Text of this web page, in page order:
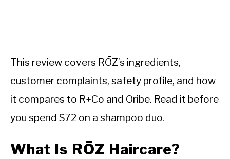
This review covers RŌZ’s ingredients,
customer complaints, safety profile, and how
it compares to R+Co and Oribe. Read it before
you spend $72 on a shampoo duo.
What Is RŌZ Haircare?